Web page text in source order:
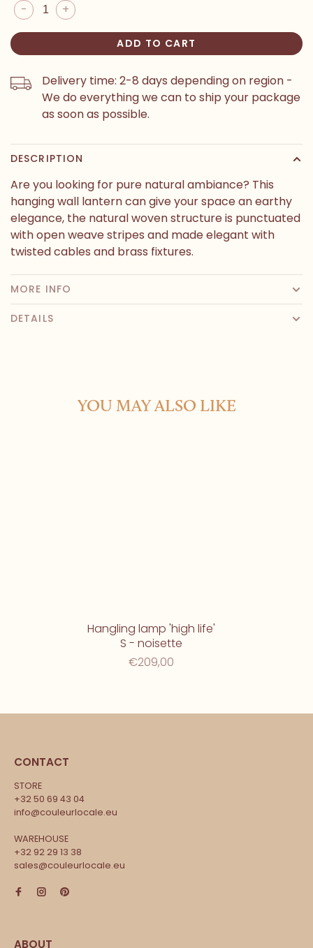
+
-
ADD TO CART
Delivery time: 2-8 days depending on region -
We do everything we can to ship your package
as soon as possible.
DESCRIPTION
Are you looking for pure natural ambiance? This
hanging wall lantern can give your space an earthy
elegance, the natural woven structure is punctuated
with open weave stripes and made elegant with
twisted cables and brass fixtures.
MORE INFO
DETAILS
YOU MAY ALSO LIKE
Hangling lamp 'high life'
S - noisette
€209,00
CONTACT
STORE
+32 50 69 43 04
info@couleurlocale.eu
WAREHOUSE
+32 92 29 13 38
sales@couleurlocale.eu